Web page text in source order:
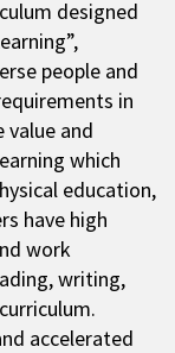
designed
people and
in
value and
which
education,
have high
work
writing,
accelerated